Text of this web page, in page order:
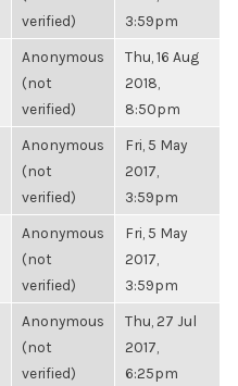
verified)
3:59pm
Anonymous
(not
verified)
Thu, 16 Aug
2018,
8:50pm
Anonymous
(not
verified)
Fri, 5 May
2017,
3:59pm
Anonymous
(not
verified)
Fri, 5 May
2017,
3:59pm
Anonymous
(not
verified)
Thu, 27 Jul
2017,
6:25pm